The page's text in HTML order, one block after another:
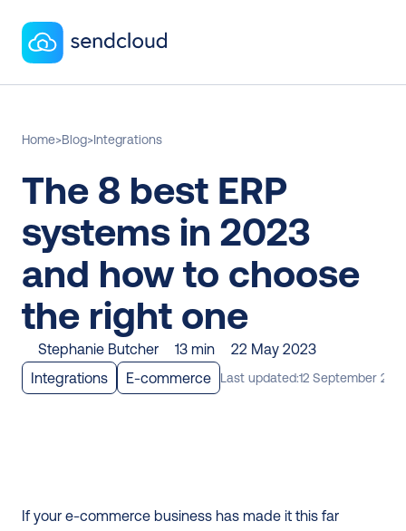
Home>Blog>Integrations
The 8 best ERP
systems in 2023
and how to choose
the right one
Stephanie Butcher 13 min
22 May 2023
Integrations
E-commerce Last updated:12 September
If your e-commerce business has made it this far